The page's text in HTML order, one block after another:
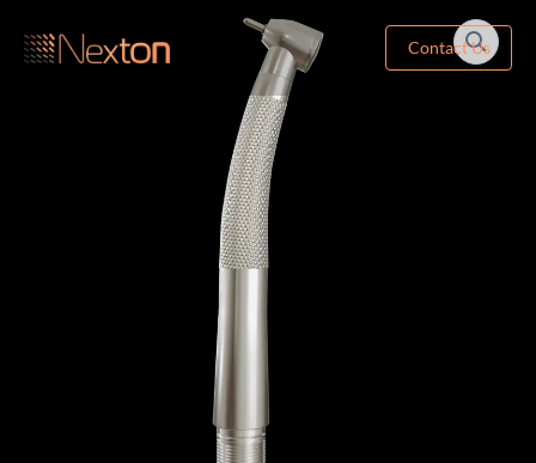
Contact Us